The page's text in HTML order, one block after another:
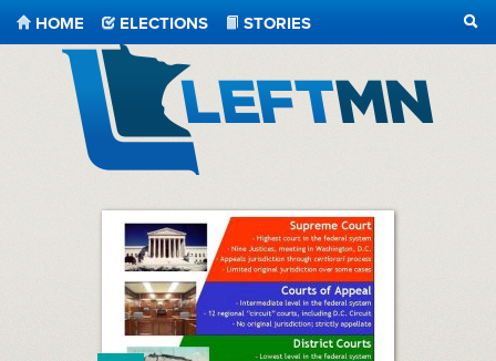
HOME ELECTIONS
STORIES